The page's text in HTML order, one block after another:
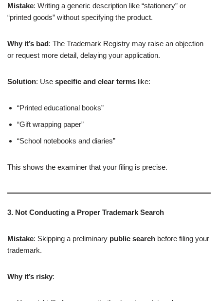
Mistake: Writing a generic description like “stationery” or
“printed goods” without specifying the product.
Why it’s bad: The Trademark Registry may raise an objection
or request more detail, delaying your application.
Solution: Use specific and clear terms like:
“Printed educational books”
“Gift wrapping paper”
“School notebooks and diaries”
This shows the examiner that your filing is precise.
3. Not Conducting a Proper Trademark Search
Mistake: Skipping a preliminary public search before filing your
trademark.
Why it’s risky: